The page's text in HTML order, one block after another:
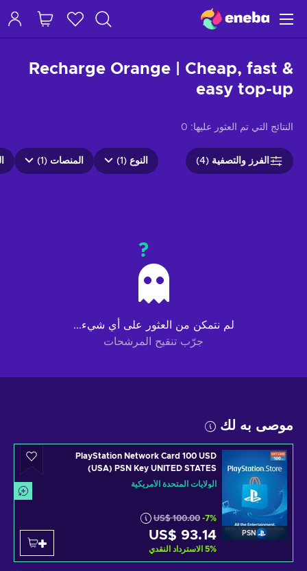
Recharge Orange | Cheap, fast &
easy top-up
النتائج التي تم العثور عليها: 0
الفرز والتصفية (4) النوع (1) المنصات (1)
?
لم نتمكن من العثور على أي شيء...
جرّب تنقيح المرشحات
موصى به لك
PSN
PlayStation Network Card 100 USD
(USA) PSN Key UNITED STATES
الولايات المتحدة الأمريكية
US$ 100.00 -7%
US$ 93.14
5% الاسترداد النقدي